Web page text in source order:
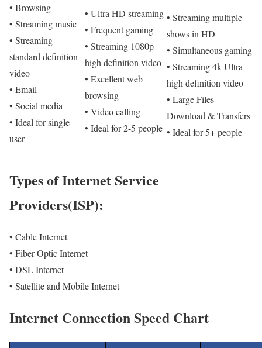
• Browsing
• Streaming music
• Streaming
standard definition
video
• Email
• Social media
• Ideal for single
user
• Ultra HD streaming
• Frequent gaming
• Streaming 1080p
high definition video
• Excellent web
browsing
• Video calling
• Ideal for 2-5 people
• Streaming multiple
shows in HD
• Simultaneous gaming
• Streaming 4k Ultra
high definition video
• Large Files
Download & Transfers
• Ideal for 5+ people
Types of Internet Service
Providers(ISP):
• Cable Internet
• Fiber Optic Internet
• DSL Internet
• Satellite and Mobile Internet
Internet Connection Speed Chart